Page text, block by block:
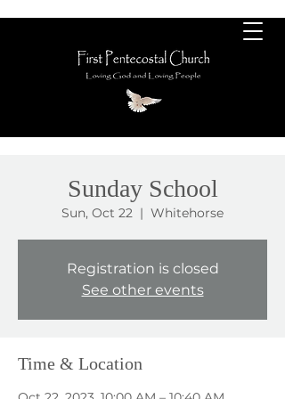
Sunday School
Sun, Oct 22
  |
Whitehorse
Registration is closed
See other events
Time & Location